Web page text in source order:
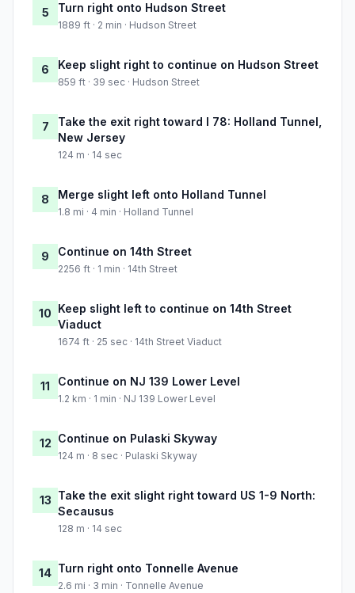
5 Turn right onto Hudson Street
1889 ft · 2 min · Hudson Street
6 Keep slight right to continue on Hudson Street
859 ft · 39 sec · Hudson Street
7
Take the exit right toward I 78: Holland Tunnel,
New Jersey
124 m · 14 sec
8 Merge slight left onto Holland Tunnel
1.8 mi · 4 min · Holland Tunnel
9 Continue on 14th Street
2256 ft · 1 min · 14th Street
10 Keep slight left to continue on 14th Street
Viaduct
1674 ft · 25 sec · 14th Street Viaduct
11 Continue on NJ 139 Lower Level
1.2 km · 1 min · NJ 139 Lower Level
12 Continue on Pulaski Skyway
124 m · 8 sec · Pulaski Skyway
13 Take the exit slight right toward US 1-9 North:
Secausus
128 m · 14 sec
14 Turn right onto Tonnelle Avenue
2.6 mi · 3 min · Tonnelle Avenue